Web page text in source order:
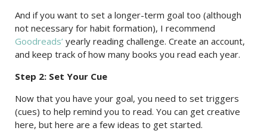
And if you want to set a longer-term goal too (although
not necessary for habit formation), I recommend
Goodreads’ yearly reading challenge. Create an account,
and keep track of how many books you read each year.
Step 2: Set Your Cue
Now that you have your goal, you need to set triggers
(cues) to help remind you to read. You can get creative
here, but here are a few ideas to get started.